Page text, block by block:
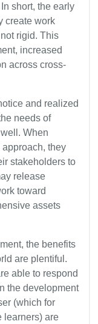
short, the early
create work
rigid. This
increased
across cross-
and realized
needs of
When
they
stakeholders to
release
toward
assets
the benefits
are plentiful.
able to respond
the development
(which for
learners) are